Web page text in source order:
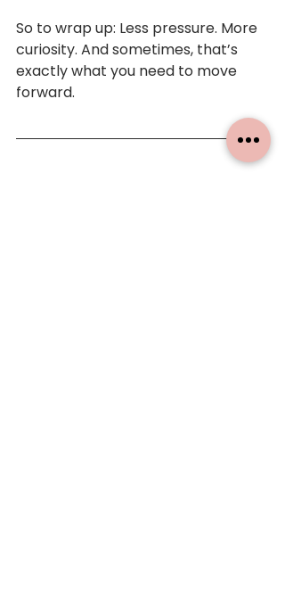
So to wrap up: Less pressure. More
curiosity. And sometimes, that’s
exactly what you need to move
forward.